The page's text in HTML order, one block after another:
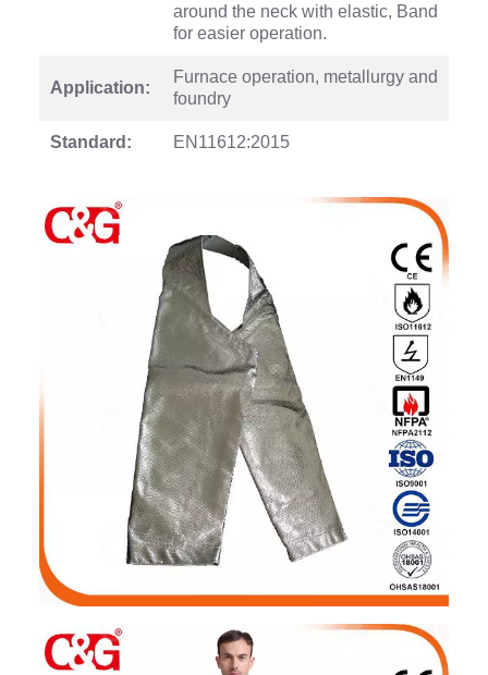
around the neck with elastic, Band
for easier operation.
Application:
Furnace operation, metallurgy and
foundry
Standard: EN11612:2015